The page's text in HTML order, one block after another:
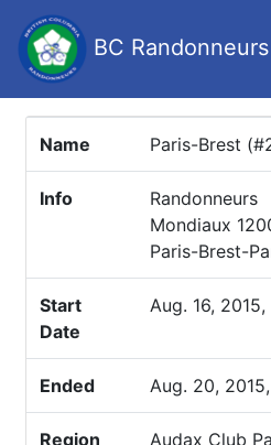
BC Randonneurs
Name Paris-Brest
Info
Randonneurs
Mondiaux
Paris-Brest-
Start
Date
Aug. 16,
Ended Aug. 20,
Region
Audax Club